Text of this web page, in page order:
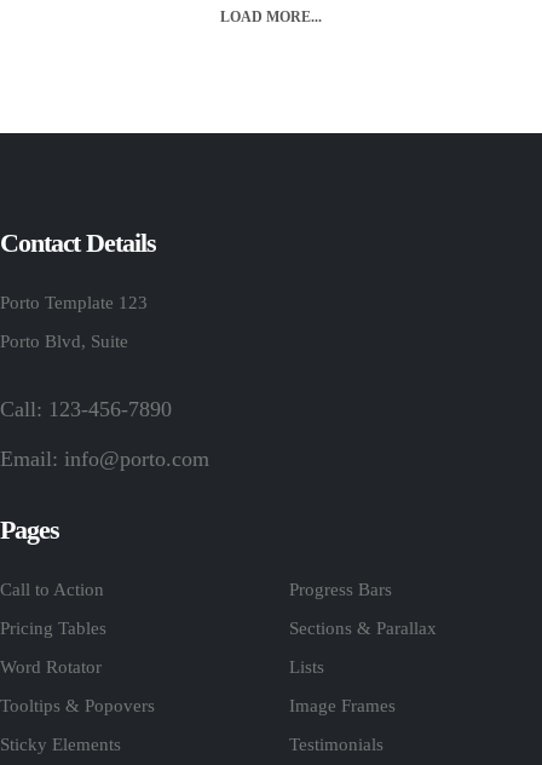
LOAD MORE...
Contact Details
Porto Template 123
Porto Blvd, Suite
Call: 123-456-7890
Email: info@porto.com
Pages
Call to Action
Pricing Tables
Word Rotator
Tooltips & Popovers
Sticky Elements
Progress Bars
Sections & Parallax
Lists
Image Frames
Testimonials